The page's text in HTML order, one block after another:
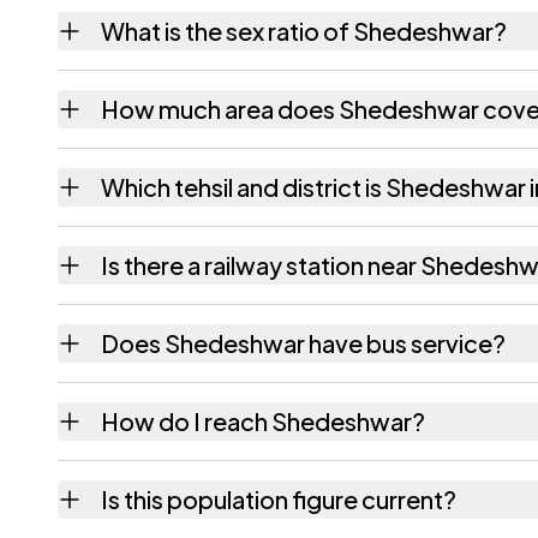
What is the sex ratio of Shedeshwar?
How much area does Shedeshwar
Which tehsil and district is Shedeshwar
Is there a railway station near
Does Shedeshwar have bus service?
How do I reach Shedeshwar?
quickest way to place it on a map.
Is this population figure current?